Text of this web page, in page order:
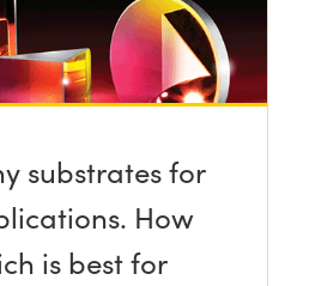
substrates for
How
is best for